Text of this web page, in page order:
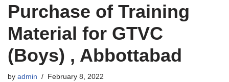
Purchase of Training
Material for GTVC
(Boys) , Abbottabad
by admin February 8, 2022